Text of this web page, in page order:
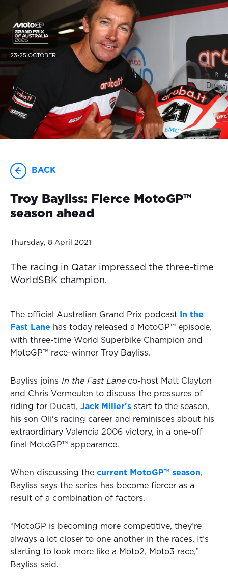
23-25 OCTOBER
BACK
Troy Bayliss: Fierce MotoGP™
season ahead
Thursday, 8 April 2021
The racing in Qatar impressed the three-time
WorldSBK champion.
The official Australian Grand Prix podcast
In the
Fast Lane has today released a MotoGP™ episode,
with three-time World Superbike Champion and
MotoGP™ race-winner Troy Bayliss.
Bayliss joins In the Fast Laneco-host Matt Clayton
and Chris Vermeulen to discuss the pressures of
riding for Ducati, Jack Miller's start to the season,
his son Oli's racing career and reminisces about his
extraordinary Valencia 2006 victory, in a one-off
final MotoGP™ appearance.
When discussing the current MotoGP™ season,
Bayliss says the series has become fiercer as a
result of a combination of factors.
“MotoGP is becoming more competitive, they’re
always a lot closer to one another in the races. It’s
starting to look more like a Moto2, Moto3 race,”
Bayliss said.